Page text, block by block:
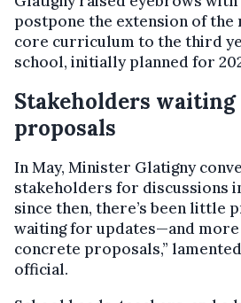
postpone the extension of the
core curriculum to the third
school, initially planned for
Stakeholders
proposals
In May, Minister Glatigny
stakeholders for discussions
since then, there’s been little
waiting for updates—and
concrete proposals,”
official.